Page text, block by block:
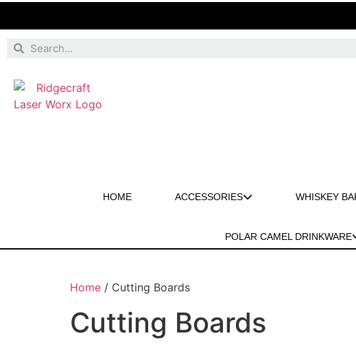
HOME ACCESSORIES WHISKEY
POLAR CAMEL DRINKWARE
Home / Cutting Boards
Cutting Boards